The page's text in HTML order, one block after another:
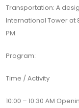
Transportation: A
International Tower at
PM.
Program:
Time / Activity
10:00 – 10:30 AM